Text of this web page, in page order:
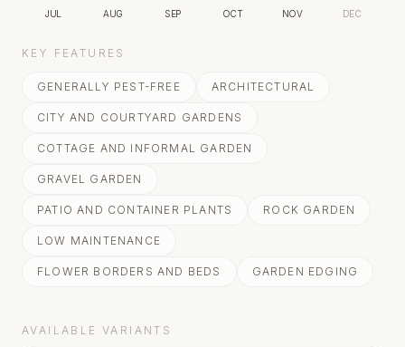
JUL AUG SEP OCT NOV DEC
KEY FEATURES
GENERALLY PEST-FREE ARCHITECTURAL
CITY AND COURTYARD GARDENS
COTTAGE AND INFORMAL GARDEN
GRAVEL GARDEN
PATIO AND CONTAINER PLANTS ROCK GARDEN
LOW MAINTENANCE
FLOWER BORDERS AND BEDS GARDEN EDGING
AVAILABLE VARIANTS